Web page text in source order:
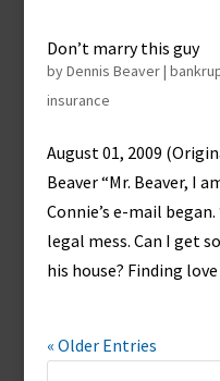
Don’t marry this guy
byDennis Beaver|
insurance
August 01, 2009
Beaver “Mr. Beaver, I
Connie’s e-mail
legal mess. Can I get
his house? Finding love
« Older Entries